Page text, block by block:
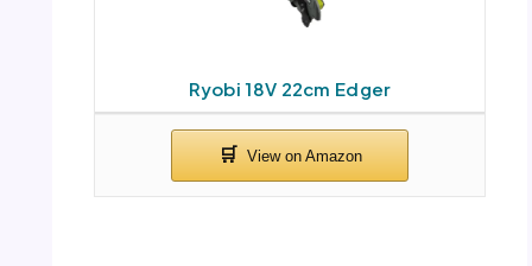
Ryobi 18V 22cm Edger